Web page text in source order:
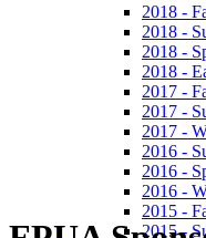
2018 -
2018 -
2018 -
2018 -
2017 -
2017 -
2017 -
2016 -
2016 -
2016 -
2015 -
2015 -